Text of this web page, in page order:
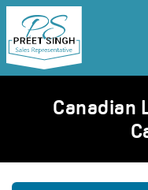
Canadian